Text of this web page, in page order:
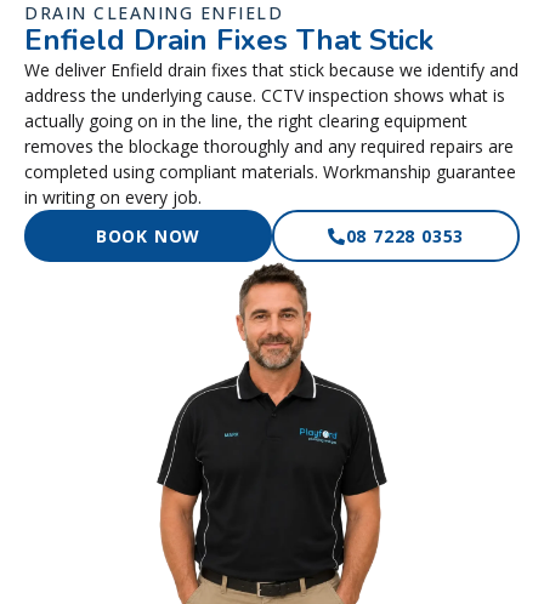
DRAIN CLEANING ENFIELD
Enfield Drain Fixes That Stick
We deliver Enfield drain fixes that stick because we identify and
address the underlying cause. CCTV inspection shows what is
actually going on in the line, the right clearing equipment
removes the blockage thoroughly and any required repairs are
completed using compliant materials. Workmanship guarantee
in writing on every job.
BOOK NOW
08 7228 0353